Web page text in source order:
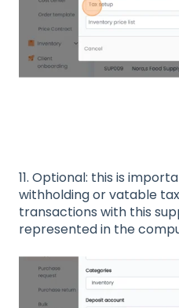
11. Optional: this is
withholding or vatable
transactions with this
represented in the